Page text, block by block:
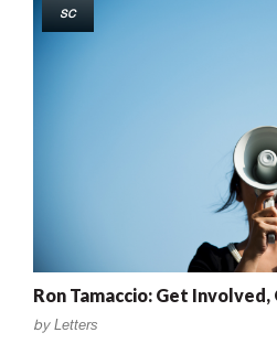
SC
Ron Tamaccio: Get
by Letters